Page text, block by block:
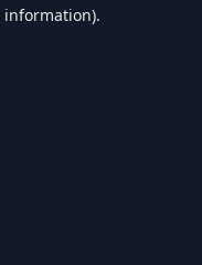
information).